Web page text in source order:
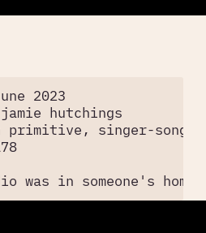
2023
hutchings
primitive, singer-
was in someone's